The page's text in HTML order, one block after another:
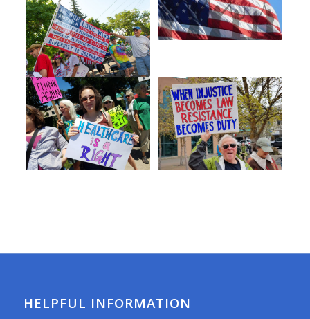
HELPFUL INFORMATION